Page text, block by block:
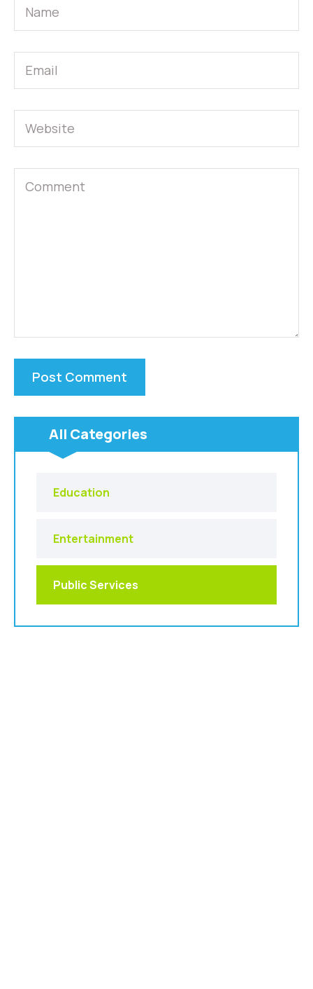
All Categories
Education
Entertainment
Public Services